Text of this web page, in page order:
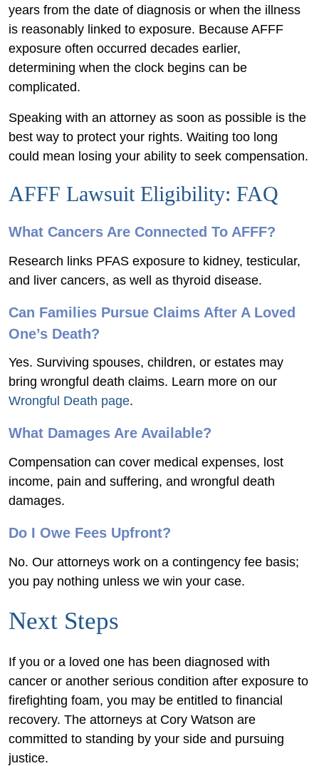
years from the date of diagnosis or when the illness
is reasonably linked to exposure. Because AFFF
exposure often occurred decades earlier,
determining when the clock begins can be
complicated.
Speaking with an attorney as soon as possible is the
best way to protect your rights. Waiting too long
could mean losing your ability to seek compensation.
AFFF Lawsuit Eligibility: FAQ
What Cancers Are Connected To AFFF?
Research links PFAS exposure to kidney, testicular,
and liver cancers, as well as thyroid disease.
Can Families Pursue Claims After A Loved
One’s Death?
Yes. Surviving spouses, children, or estates may
bring wrongful death claims. Learn more on our
Wrongful Death page.
What Damages Are Available?
Compensation can cover medical expenses, lost
income, pain and suffering, and wrongful death
damages.
Do I Owe Fees Upfront?
No. Our attorneys work on a contingency fee basis;
you pay nothing unless we win your case.
Next Steps
If you or a loved one has been diagnosed with
cancer or another serious condition after exposure to
firefighting foam, you may be entitled to financial
recovery. The attorneys at Cory Watson are
committed to standing by your side and pursuing
justice.